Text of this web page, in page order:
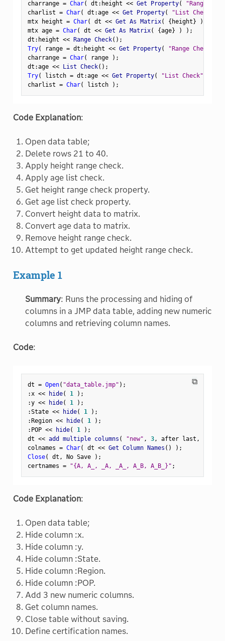
charrange = Char( dt : height << Get Property(
"Range
charlist = Char( dt :age << Get Property( "List Check"
mtx height = Char( dt << Get As Matrix( { height} )
mtx age = Char( dt << Get As Matrix( {age} ) ) ;
dt : height << Range Check( ) ;
Try( range = dt : height << Get Property( "Range Check"
charrange = Char( range ) ;
dt :age << List Check( ) ;
Try( listch = dt :age << Get Property( "List Check"
charlist = Char( listch ) ;
Code Explanation:
Open data table;
Delete rows 21 to 40.
Apply height range check.
Apply age list check.
Get height range check property.
Get age list check property.
Convert height data to matrix.
Convert age data to matrix.
Remove height range check.
Attempt to get updated height range check.
Example 1
Summary: Runs the processing and hiding of
columns in a JMP data table, adding new numeric
columns and retrieving column names.
Code:
⧉
dt = Open( "data_table.jmp" ) ;
:x << hide( 1 ) ;
:y << hide( 1 ) ;
:State << hide( 1 ) ;
:Region << hide( 1 ) ;
: POP << hide( 1 ) ;
dt << add multiple columns ( "new" , 3, after last ,
colnames = Char( dt << Get Column Names ( ) ) ;
Close( dt , No Save ) ;
certnames = "{A, A_, _A, _A_, A_B, A_B_}" ;
Code Explanation:
Open data table;
Hide column :x.
Hide column :y.
Hide column :State.
Hide column :Region.
Hide column :POP.
Add 3 new numeric columns.
Get column names.
Close table without saving.
Define certification names.